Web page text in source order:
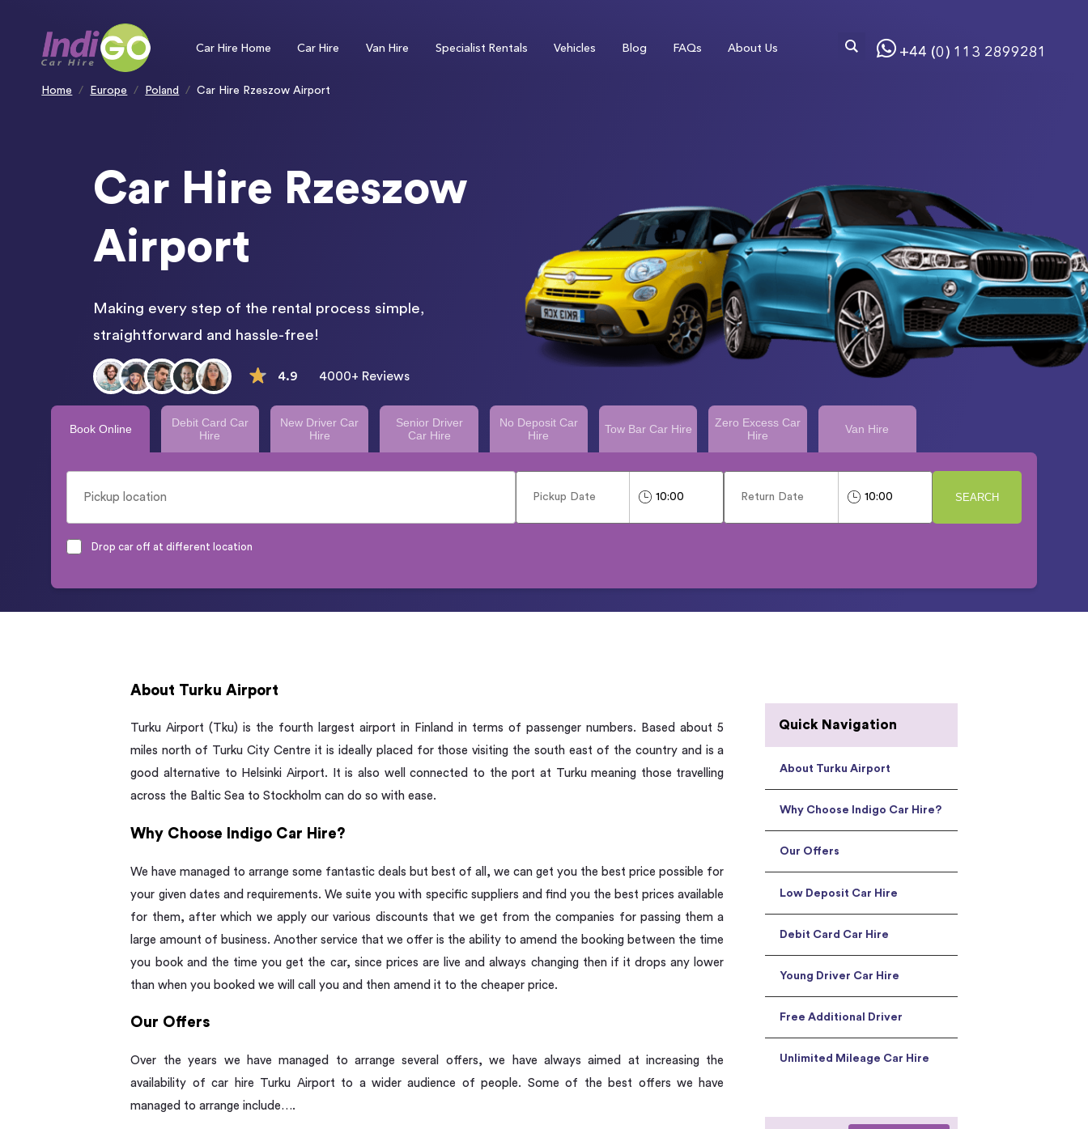
Car Hire Home Car Hire Van Hire Specialist Rentals Vehicles Blog FAQs About Us +44 (0) 113 2899281
Home Europe Poland Car Hire Rzeszow Airport
Car Hire Rzeszow
Airport
Making every step of the rental process simple,
straightforward and hassle-free!
4.9 4000+ Reviews
Book Online
Debit Card Car
Hire
New Driver Car
Hire
Senior Driver
Car Hire
No Deposit Car
Hire
Tow Bar Car Hire
Zero Excess Car
Hire
Van Hire
SEARCH
Drop car off at different location
About Turku Airport
Turku Airport (Tku) is the fourth largest airport in Finland in terms of passenger numbers. Based about 5
miles north of Turku City Centre it is ideally placed for those visiting the south east of the country and is a
good alternative to Helsinki Airport. It is also well connected to the port at Turku meaning those travelling
across the Baltic Sea to Stockholm can do so with ease.
Why Choose Indigo Car Hire?
We have managed to arrange some fantastic deals but best of all, we can get you the best price possible for
your given dates and requirements. We suite you with specific suppliers and find you the best prices available
for them, after which we apply our various discounts that we get from the companies for passing them a
large amount of business. Another service that we offer is the ability to amend the booking between the time
you book and the time you get the car, since prices are live and always changing then if it drops any lower
than when you booked we will call you and then amend it to the cheaper price.
Our Offers
Over the years we have managed to arrange several offers, we have always aimed at increasing the
availability of car hire Turku Airport to a wider audience of people. Some of the best offers we have
managed to arrange include….
Quick Navigation
About Turku Airport
Why Choose Indigo Car Hire?
Our Offers
Low Deposit Car Hire
Debit Card Car Hire
Young Driver Car Hire
Free Additional Driver
Unlimited Mileage Car Hire